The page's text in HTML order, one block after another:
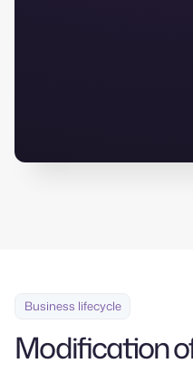
Business lifecycle
Modification